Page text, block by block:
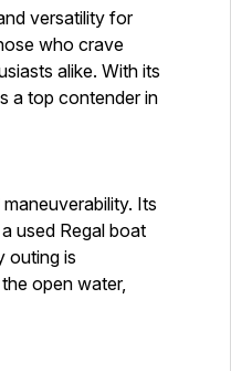
versatility for
who crave
alike. With its
a top contender in
Its
used Regal boat
outing is
open water,